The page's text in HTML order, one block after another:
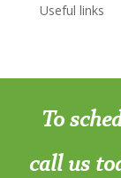
Useful links
To
call us